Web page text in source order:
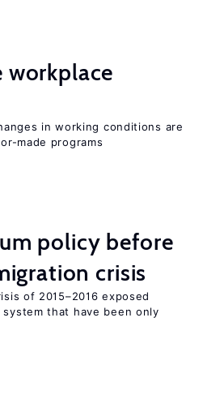
workplace
in working conditions are
made programs
policy before
crisis
of 2015–2016 exposed
that have been only